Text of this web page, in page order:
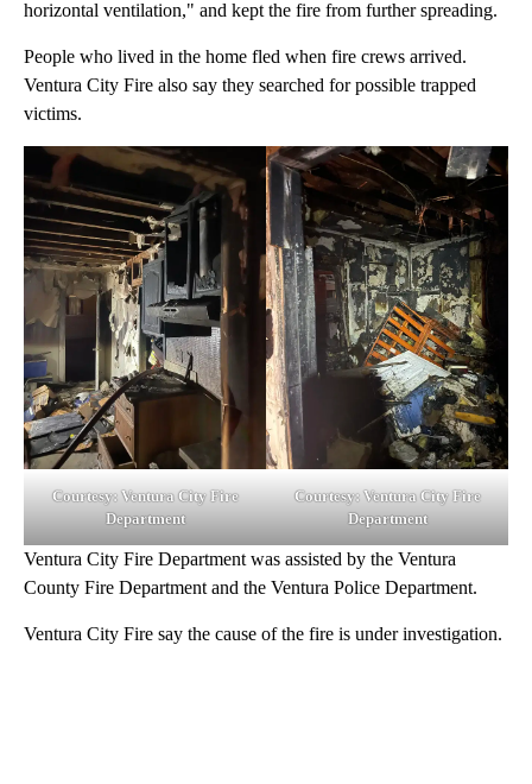
horizontal ventilation," and kept the fire from further spreading.
People who lived in the home fled when fire crews arrived.
Ventura City Fire also say they searched for possible trapped
victims.
Courtesy: Ventura City Fire
Department
Courtesy: Ventura City Fire
Department
Ventura City Fire Department was assisted by the Ventura
County Fire Department and the Ventura Police Department.
Ventura City Fire say the cause of the fire is under investigation.